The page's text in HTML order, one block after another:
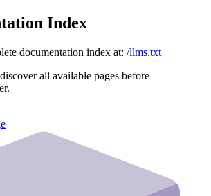
Index
documentation index at: /llms.txt
all available pages before